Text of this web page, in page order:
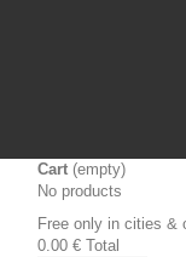
Cart (empty)
No products
Free only in cities &
0.00 € Total